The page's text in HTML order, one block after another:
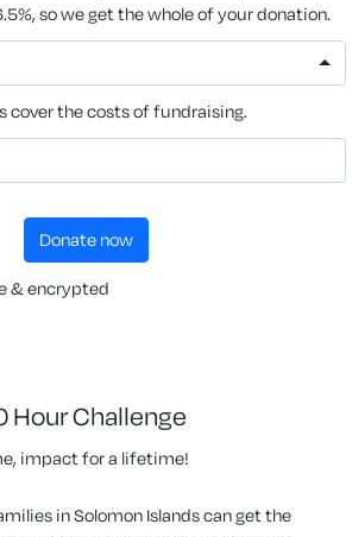
so we get the whole of your donation.
cover the costs of fundraising.
donate now
& encrypted
Hour Challenge
impact for a lifetime!
in Solomon Islands can get the